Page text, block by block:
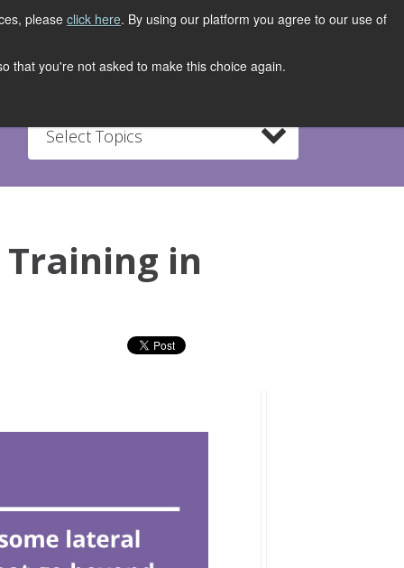
please click here. By using our platform you agree to our use of
that you're not asked to make this choice again.
Select Topics
in